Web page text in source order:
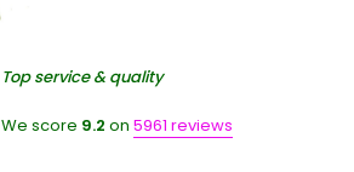
Top service & quality
We score 9.2 on 5961 reviews